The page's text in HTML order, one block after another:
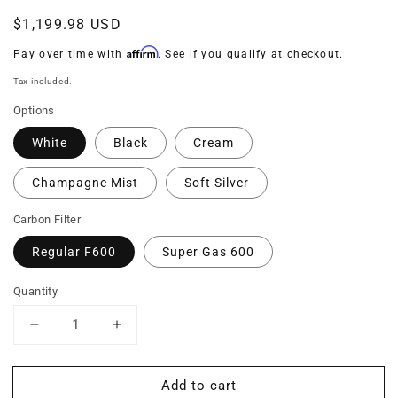
Regular
price
$1,199.98 USD
Pay over time with Affirm. See if you qualify at checkout.
Tax included.
Options
White Black Cream
Champagne Mist Soft Silver
Carbon Filter
Regular F600 Super Gas 600
Quantity
Decrease
for
Increase
for
Add to cart